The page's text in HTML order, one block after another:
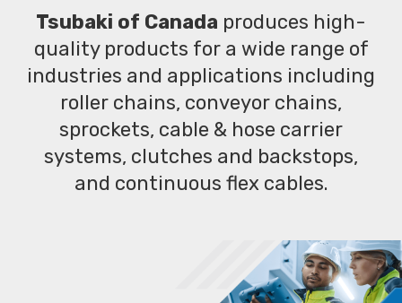
Tsubaki of Canada produces high-
quality products for a wide range of
industries and applications including
roller chains, conveyor chains,
sprockets, cable & hose carrier
systems, clutches and backstops,
and continuous flex cables.